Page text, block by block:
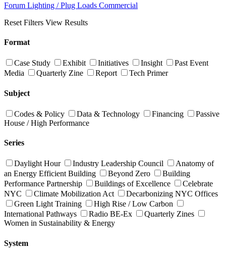
Forum Lighting / Plug Loads Commercial
Reset Filters View Results
Format
Case Study Exhibit Initiatives Insight
Past Event
Media
Quarterly Zine Report Tech Primer
Subject
Codes & Policy Data & Technology Financing
Passive
House / High Performance
Series
Daylight Hour Industry Leadership Council
Anatomy of
an Energy Efficient Building
Beyond Zero
Building
Performance Partnership
Buildings of Excellence
Celebrate
NYC
Climate Mobilization Act
Decarbonizing NYC Offices
Green Light Training
High Rise / Low Carbon
International Pathways
Radio BE-Ex
Quarterly Zines
Women in Sustainability & Energy
System